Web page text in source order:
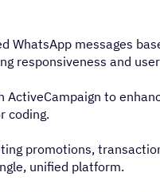
WhatsApp messages
responsiveness and
ActiveCampaign to
coding.
promotions,
unified platform.